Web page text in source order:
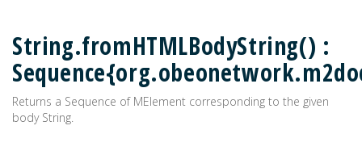
String.fromHTMLBodyString() :
Returns a Sequence of MElement corresponding to the given
body String.